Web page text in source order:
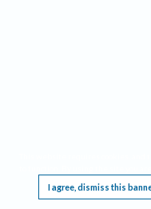
I agree, dismiss this